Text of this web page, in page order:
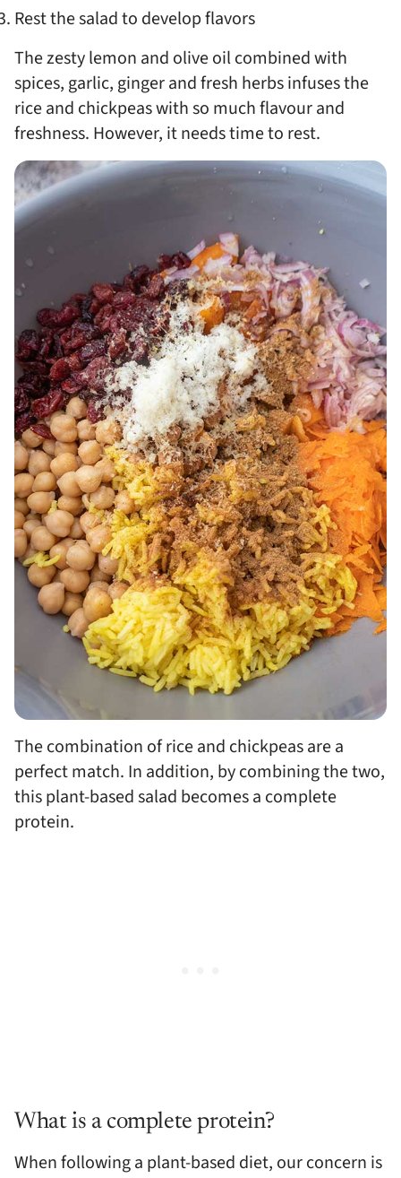
Rest the salad to develop flavors
The zesty lemon and olive oil combined with
spices, garlic, ginger and fresh herbs infuses the
rice and chickpeas with so much flavour and
freshness. However, it needs time to rest.
The combination of rice and chickpeas are a
perfect match. In addition, by combining the two,
this plant-based salad becomes a complete
protein.
What is a complete protein?
When following a plant-based diet, our concern is